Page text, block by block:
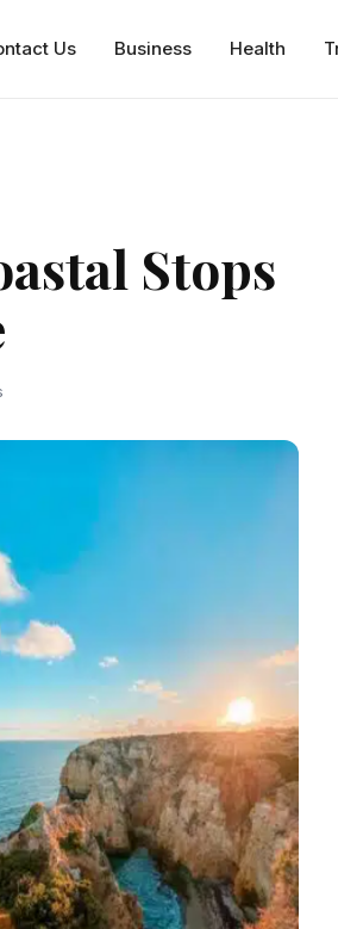
Us Business Health
Stops